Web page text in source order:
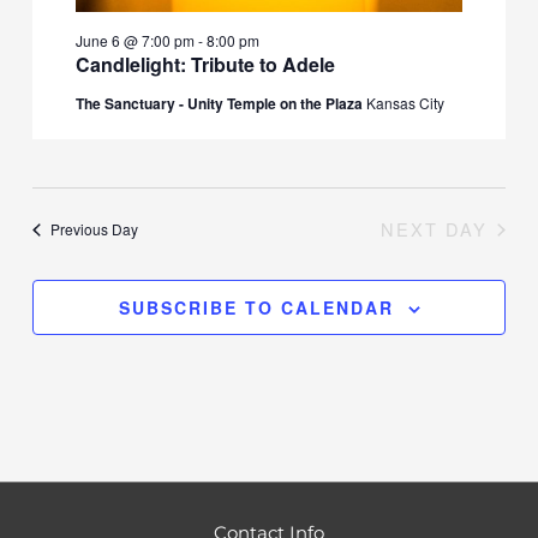
Candlelight: Tribute to Adele
June 6 @ 7:00 pm-8:00 pm
The Sanctuary - Unity Temple on the Plaza Kansas City
Previous Day NEXT DAY
SUBSCRIBE TO CALENDAR